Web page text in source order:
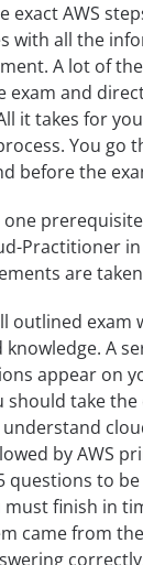
exact AWS
with all the
A lot of
exam and
it takes for
You go
before the
Practitioner
are
outlined exam
knowledge. A
appear on
should take
understand
by AWS
questions to
must finish in
came from